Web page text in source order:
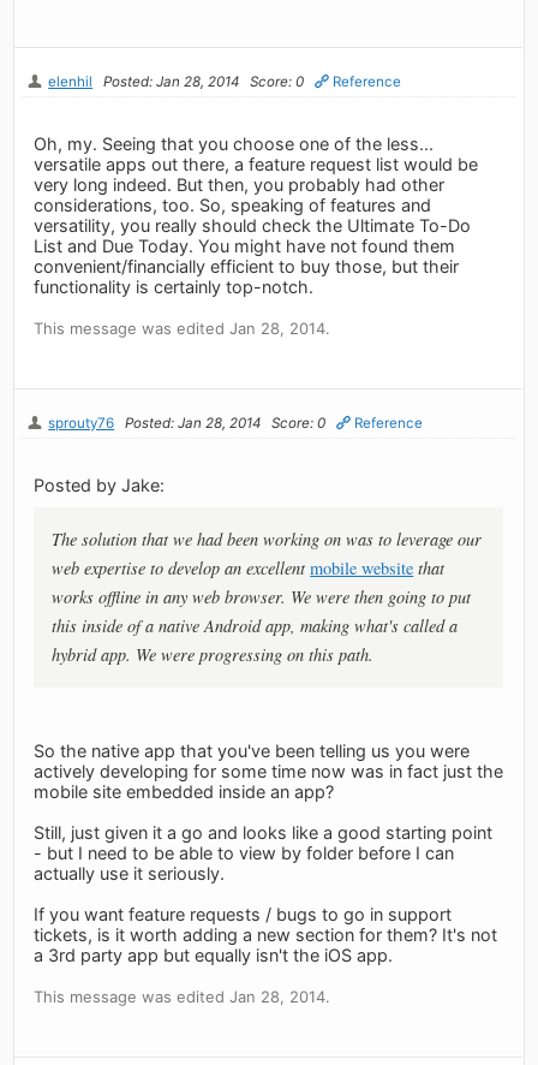
elenhil Posted: Jan 28, 2014 Score: 0 Reference
Oh, my. Seeing that you choose one of the less...
versatile apps out there, a feature request list would be
very long indeed. But then, you probably had other
considerations, too. So, speaking of features and
versatility, you really should check the Ultimate To-Do
List and Due Today. You might have not found them
convenient/financially efficient to buy those, but their
functionality is certainly top-notch.
This message was edited Jan 28, 2014.
sprouty76 Posted: Jan 28, 2014 Score: 0 Reference
Posted by Jake:
The solution that we had been working on was to leverage our
web expertise to develop an excellentmobile website that
works offline in any web browser. We were then going to put
this inside of a native Android app, making what's called a
hybrid app. We were progressing on this path.
So the native app that you've been telling us you were
actively developing for some time now was in fact just the
mobile site embedded inside an app?
Still, just given it a go and looks like a good starting point
- but I need to be able to view by folder before I can
actually use it seriously.
If you want feature requests / bugs to go in support
tickets, is it worth adding a new section for them? It's not
a 3rd party app but equally isn't the iOS app.
This message was edited Jan 28, 2014.